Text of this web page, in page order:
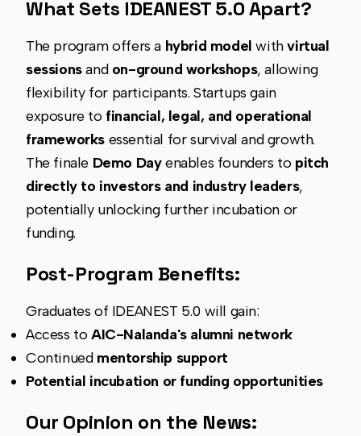
What Sets IDEANEST 5.0 Apart?
The program offers a hybrid model withvirtual
sessionsand on-ground workshops, allowing
flexibility for participants. Startups gain
exposure to financial, legal, and operational
frameworks essential for survival and growth.
The finale Demo Dayenables founders to pitch
directly to investors and industry leaders,
potentially unlocking further incubation or
funding.
Post-Program Benefits:
Graduates of IDEANEST 5.0 will gain:
Access toAIC-Nalanda's alumni network
Continued mentorship support
Potential incubation or funding opportunities
Our Opinion on the News: